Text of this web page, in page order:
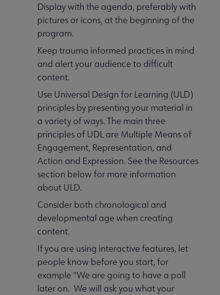
Display with the agenda, preferably with
pictures or icons, at the beginning of the
program.
Keep trauma informed practices in mind
and alert your audience to difficult
content.
Use Universal Design for Learning (ULD)
principles by presenting your material in
a variety of ways. The main three
principles of UDL are Multiple Means of
Engagement, Representation, and
Action and Expression. See the Resources
section below for more information
about ULD.
Consider both chronological and
developmental age when creating
content.
If you are using interactive features, let
people know before you start, for
example "We are going to have a poll
later on. We will ask you what your